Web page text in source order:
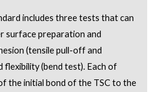
includes three tests that can
surface preparation and
(tensile pull-off and
flexibility (bend test). Each of
the initial bond of the TSC to the